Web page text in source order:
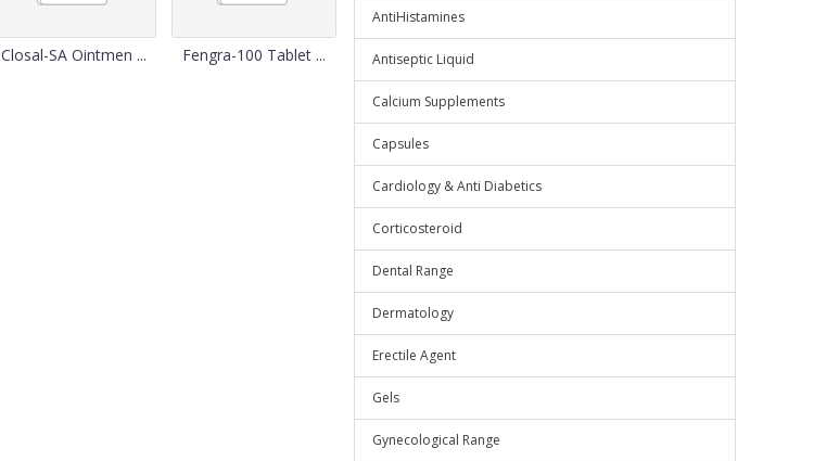
Closal-SA Ointmen ... Fengra-100 Tablet ...
AntiHistamines
Antiseptic Liquid
Calcium Supplements
Capsules
Cardiology & Anti Diabetics
Corticosteroid
Dental Range
Dermatology
Erectile Agent
Gels
Gynecological Range